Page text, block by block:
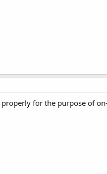
for the purpose of